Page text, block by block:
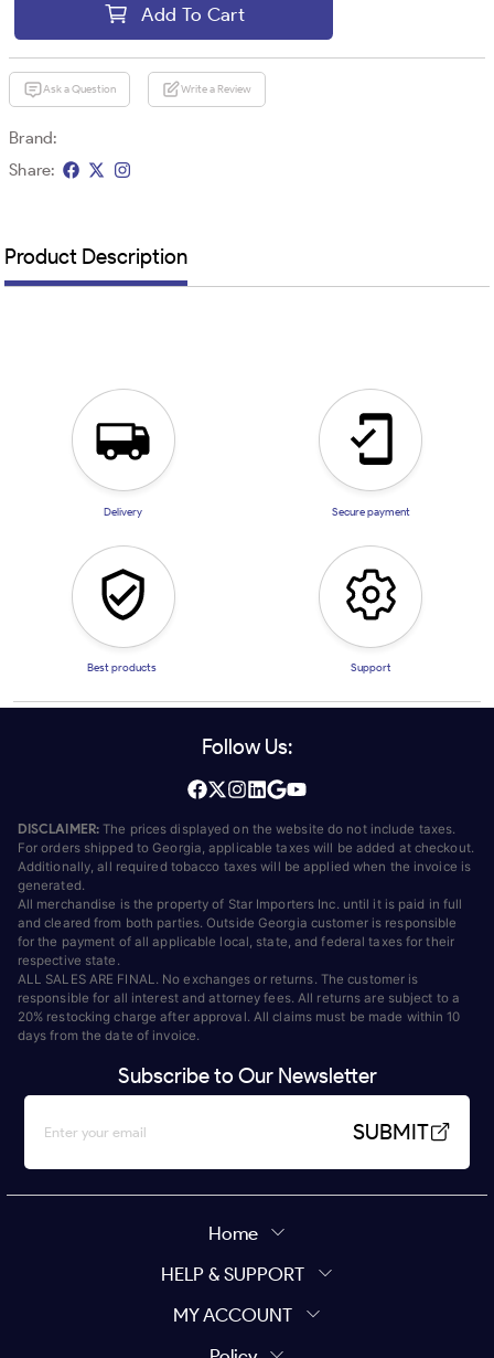
Add To Cart
Ask a Question Write a Review
Brand:
Share:
Product Description
Delivery Secure payment
Best products Support
Follow Us:
DISCLAIMER: The prices displayed on the website do not include taxes.
For orders shipped to Georgia, applicable taxes will be added at checkout.
Additionally, all required tobacco taxes will be applied when the invoice is
generated.
All merchandise is the property of Star Importers Inc. until it is paid in full
and cleared from both parties. Outside Georgia customer is responsible
for the payment of all applicable local, state, and federal taxes for their
respective state.
ALL SALES ARE FINAL. No exchanges or returns. The customer is
responsible for all interest and attorney fees. All returns are subject to a
20% restocking charge after approval. All claims must be made within 10
days from the date of invoice.
Subscribe to Our Newsletter
SUBMIT
Home
HELP & SUPPORT
MY ACCOUNT